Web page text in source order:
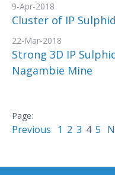
9-Apr-2018
Cluster of IP
22-Mar-2018
Strong 3D IP
Nagambie Mine
Previous 1 2 3 4 5